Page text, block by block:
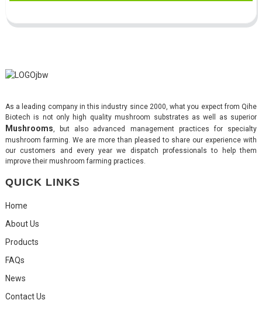
As a leading company in this industry since 2000, what you expect from Qihe
Biotech is not only high quality mushroom substrates as well as superior
Mushrooms, but also advanced management practices for specialty
mushroom farming. We are more than pleased to share our experience with
our customers and every year we dispatch professionals to help them
improve their mushroom farming practices.
QUICK LINKS
Home
About Us
Products
FAQs
News
Contact Us